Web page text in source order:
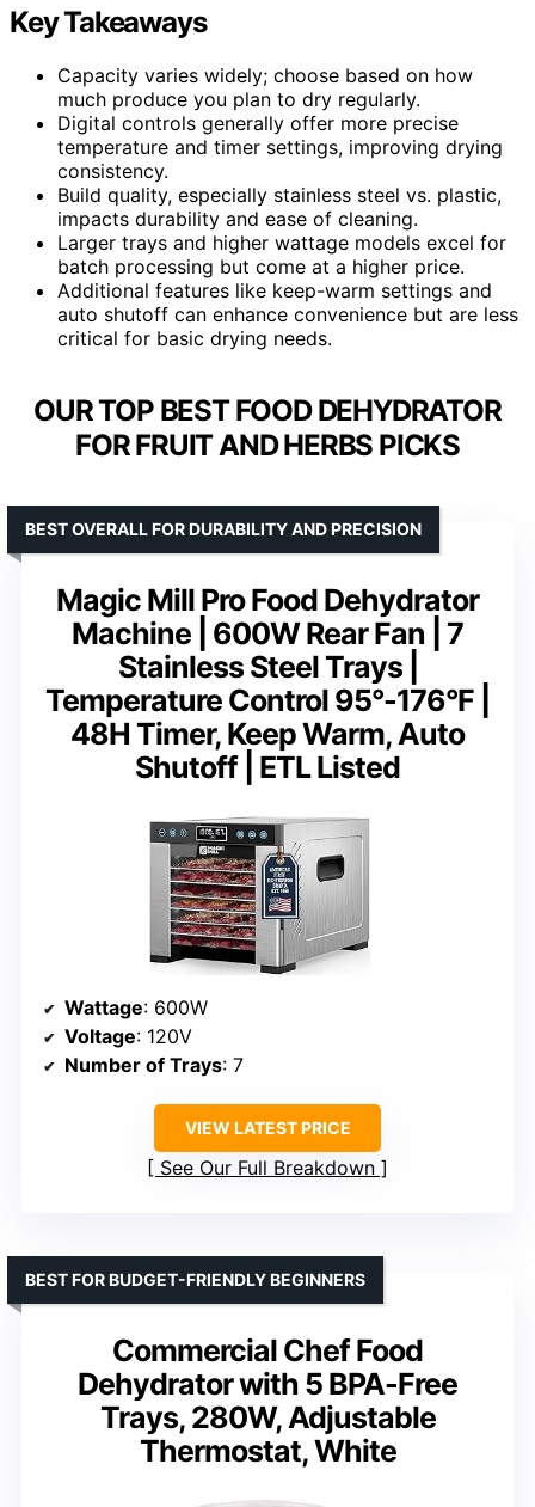
Key Takeaways
Capacity varies widely; choose based on how
much produce you plan to dry regularly.
Digital controls generally offer more precise
temperature and timer settings, improving drying
consistency.
Build quality, especially stainless steel vs. plastic,
impacts durability and ease of cleaning.
Larger trays and higher wattage models excel for
batch processing but come at a higher price.
Additional features like keep-warm settings and
auto shutoff can enhance convenience but are less
critical for basic drying needs.
OUR TOP BEST FOOD DEHYDRATOR
FOR FRUIT AND HERBS PICKS
Magic Mill Pro Food Dehydrator
Machine | 600W Rear Fan | 7
Stainless Steel Trays |
Temperature Control 95°-176°F |
48H Timer, Keep Warm, Auto
Shutoff | ETL Listed
BEST OVERALL FOR DURABILITY AND PRECISION
Wattage: 600W
Voltage: 120V
Number of Trays: 7
VIEW LATEST PRICE
See Our Full Breakdown
Commercial Chef Food
Dehydrator with 5 BPA-Free
Trays, 280W, Adjustable
Thermostat, White
BEST FOR BUDGET-FRIENDLY BEGINNERS